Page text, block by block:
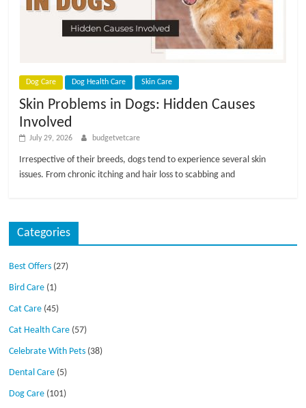
Dog Care Dog Health Care Skin Care
Skin Problems in Dogs: Hidden Causes
Involved
July 29, 2026 budgetvetcare
Irrespective of their breeds, dogs tend to experience several skin
issues. From chronic itching and hair loss to scabbing and
Categories
Best Offers (27)
Bird Care (1)
Cat Care (45)
Cat Health Care (57)
Celebrate With Pets (38)
Dental Care (5)
Dog Care (101)